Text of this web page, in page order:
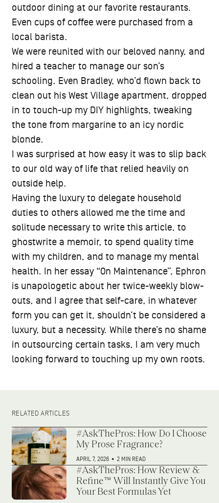
outdoor dining at our favorite restaurants.
Even cups of coffee were purchased from a
local barista.
We were reunited with our beloved nanny, and
hired a teacher to manage our son’s
schooling. Even Bradley, who’d flown back to
clean out his West Village apartment, dropped
in to touch-up my DIY highlights, tweaking
the tone from margarine to an icy nordic
blonde.
I was surprised at how easy it was to slip back
to our old way of life that relied heavily on
outside help.
Having the luxury to delegate household
duties to others allowed me the time and
solitude necessary to write this article, to
ghostwrite a memoir, to spend quality time
with my children, and to manage my mental
health. In her essay “On Maintenance”, Ephron
is unapologetic about her twice-weekly blow-
outs, and I agree that self-care, in whatever
form you can get it, shouldn’t be considered a
luxury, but a necessity. While there’s no shame
in outsourcing certain tasks, I am very much
looking forward to touching up my own roots.
RELATED ARTICLES
#AskThePros: How Do I Choose
My Prose Fragrance?
APRIL 7, 2026 • 2 MIN READ
#AskThePros: How Review &
Refine™ Will Instantly Give You
Your Best Formulas Yet